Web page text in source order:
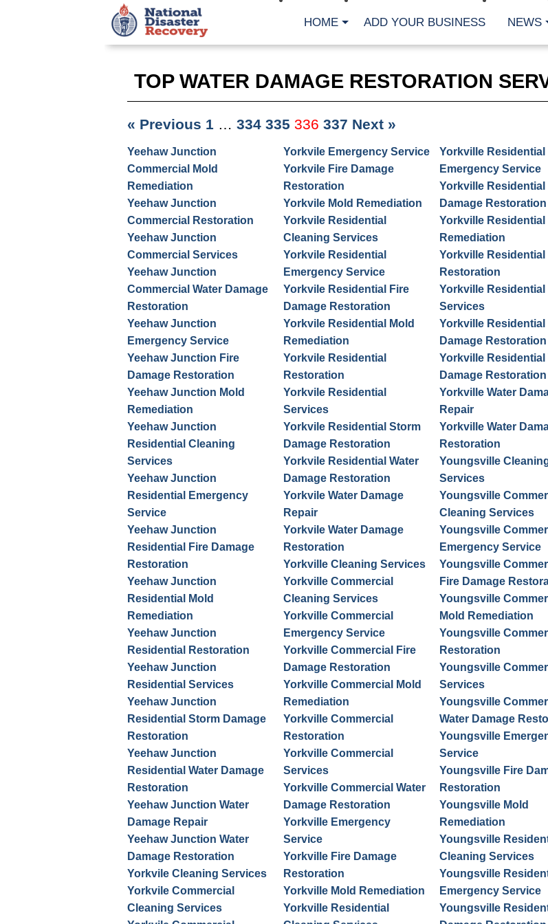
HOME ADD YOUR BUSINESS NEWS
TOP WATER DAMAGE RESTORATION
« Previous 1 … 334 335 336 337 Next »
Yeehaw Junction
Commercial Mold
Remediation
Yeehaw Junction
Commercial Restoration
Yeehaw Junction
Commercial Services
Yeehaw Junction
Commercial Water Damage
Restoration
Yeehaw Junction
Emergency Service
Yeehaw Junction Fire
Damage Restoration
Yeehaw Junction Mold
Remediation
Yeehaw Junction
Residential Cleaning
Services
Yeehaw Junction
Residential Emergency
Service
Yeehaw Junction
Residential Fire Damage
Restoration
Yeehaw Junction
Residential Mold
Remediation
Yeehaw Junction
Residential Restoration
Yeehaw Junction
Residential Services
Yeehaw Junction
Residential Storm Damage
Restoration
Yeehaw Junction
Residential Water Damage
Restoration
Yeehaw Junction Water
Damage Repair
Yeehaw Junction Water
Damage Restoration
Yorkvile Cleaning Services
Yorkvile Commercial
Cleaning Services
Yorkvile Emergency Service
Yorkvile Fire Damage
Restoration
Yorkvile Mold Remediation
Yorkvile Residential
Cleaning Services
Yorkvile Residential
Emergency Service
Yorkvile Residential Fire
Damage Restoration
Yorkvile Residential Mold
Remediation
Yorkvile Residential
Restoration
Yorkvile Residential
Services
Yorkvile Residential Storm
Damage Restoration
Yorkvile Residential Water
Damage Restoration
Yorkvile Water Damage
Repair
Yorkvile Water Damage
Restoration
Yorkville Cleaning Services
Yorkville Commercial
Cleaning Services
Yorkville Commercial
Emergency Service
Yorkville Commercial Fire
Damage Restoration
Yorkville Commercial Mold
Remediation
Yorkville Commercial
Restoration
Yorkville Commercial
Services
Yorkville Commercial Water
Damage Restoration
Yorkville Emergency
Service
Yorkville Fire Damage
Restoration
Yorkville Mold Remediation
Yorkville Residential
Yorkville Residential
Emergency Service
Yorkville Residential
Damage Restoration
Yorkville Residential
Remediation
Yorkville Residential
Restoration
Yorkville Residential
Services
Yorkville Residential
Damage Restoration
Yorkville Residential
Damage Restoration
Yorkville Water
Repair
Yorkville Water
Restoration
Youngsville
Services
Youngsville
Cleaning Services
Youngsville
Emergency Service
Youngsville
Fire Damage
Youngsville
Mold Remediation
Youngsville
Restoration
Youngsville
Services
Youngsville
Water Damage
Youngsville
Service
Youngsville Fire
Restoration
Youngsville Mold
Remediation
Youngsville
Cleaning Services
Youngsville
Emergency Service
Youngsville